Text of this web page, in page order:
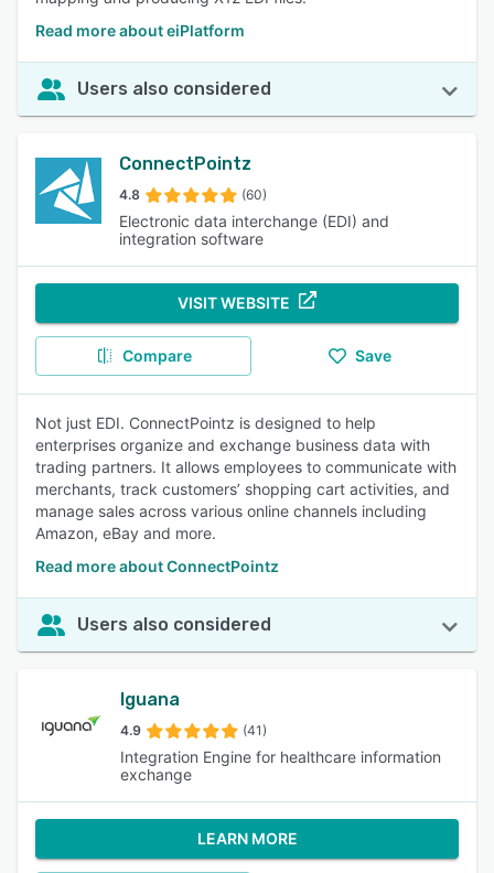
Read more about eiPlatform
Users also considered
ConnectPointz
4.8 (60)
Electronic data interchange (EDI) and
integration software
VISIT WEBSITE
Compare Save
Not just EDI. ConnectPointz is designed to help
enterprises organize and exchange business data with
trading partners. It allows employees to communicate with
merchants, track customers’ shopping cart activities, and
manage sales across various online channels including
Amazon, eBay and more.
Read more about ConnectPointz
Users also considered
Iguana
4.9 (41)
Integration Engine for healthcare information
exchange
LEARN MORE